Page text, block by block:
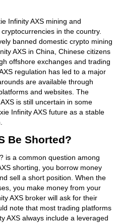
Infinity AXS mining and
in the country.
banned domestic crypto mining
AXS in China, Chinese citizens
offshore exchanges and trading
regulation has led to a major
are available through
and websites. The
is still uncertain in some
Infinity AXS future as a stable
Be Shorted?
is a common question among
shorting, you borrow money
sell a short position. When the
you make money from your
AXS broker will ask for their
note that most trading platforms
AXS always include a leveraged